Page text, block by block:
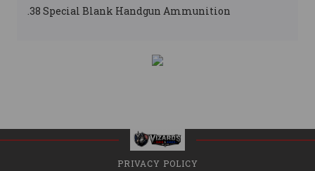
.38 Special Blank Handgun Ammunition
PRIVACY POLICY